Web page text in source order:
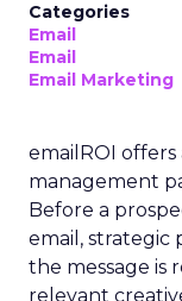
Categories
Email
Email
Email Marketing
emailROI
management
Before a
email, strategic
the message is
relevant